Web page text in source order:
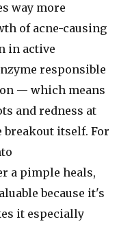
way more
of acne-causing
in active
responsible
— which means
and redness at
breakout itself. For
a pimple heals,
because it's
it especially